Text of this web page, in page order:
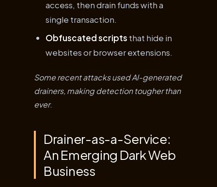
access, then drain funds with a
single transaction.
Obfuscated scripts that hide in
websites or browser extensions.
Some recent attacks used AI-generated
drainers, making detection tougher than
ever.
Drainer-as-a-Service:
An Emerging Dark Web
Business